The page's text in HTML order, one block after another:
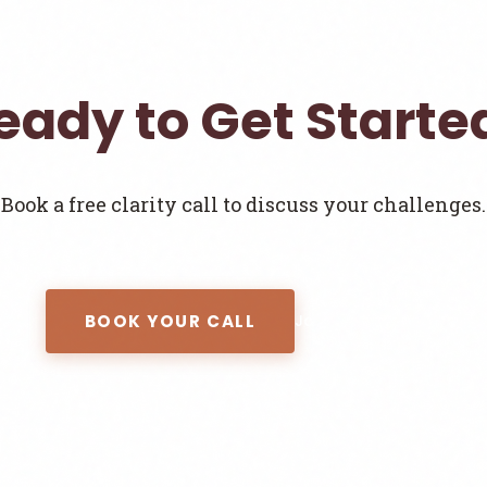
to Get
Book a free clarity call to discuss your challenges.
BOOK YOUR CALL